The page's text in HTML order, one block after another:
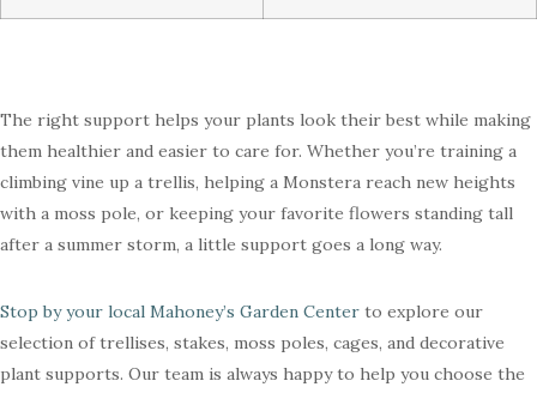
The right support helps your plants look their best while making
them healthier and easier to care for. Whether you’re training a
climbing vine up a trellis, helping a Monstera reach new heights
with a moss pole, or keeping your favorite flowers standing tall
after a summer storm, a little support goes a long way.
Stop by your local Mahoney’s Garden Center to explore our
selection of trellises, stakes, moss poles, cages, and decorative
plant supports. Our team is always happy to help you choose the